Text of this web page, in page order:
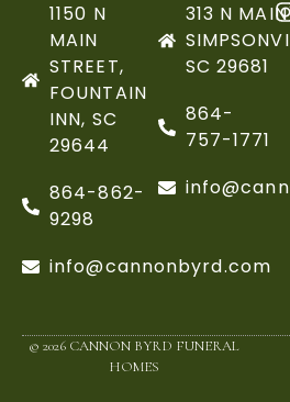
1150 N
MAIN
STREET,
FOUNTAIN
INN, SC
29644
864-862-
9298
info@cannonbyrd.com
313 N
SC 29681
864-
757-1771
© 2026 CANNON BYRD FUNERAL
HOMES